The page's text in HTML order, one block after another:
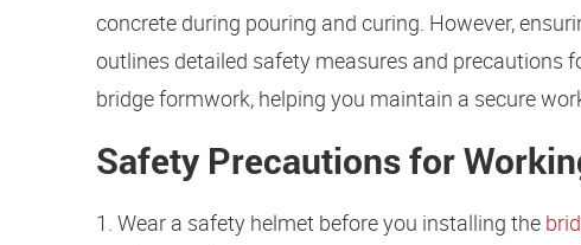
concrete during pouring and curing. However,
outlines detailed safety measures and precautions
bridge formwork, helping you maintain a secure
Safety Precautions for
1. Wear a safety helmet before you installing the